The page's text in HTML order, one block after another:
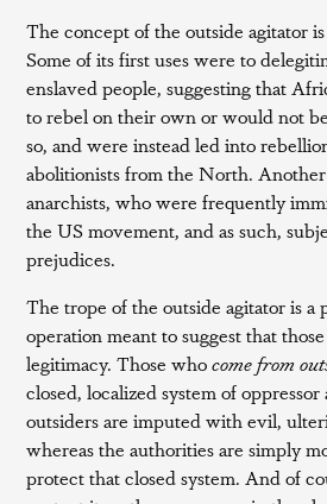
The concept of the outside agitator
Some of its first uses were to
enslaved people, suggesting that
to rebel on their own or would not
so, and were instead led into
abolitionists from the North. Another
anarchists, who were frequently
the US movement, and as such,
prejudices.
The trope of the outside agitator is a
operation meant to suggest that
legitimacy. Those whocome from
closed, localized system of
outsiders are imputed with evil,
whereas the authorities are simply
protect that closed system. And of